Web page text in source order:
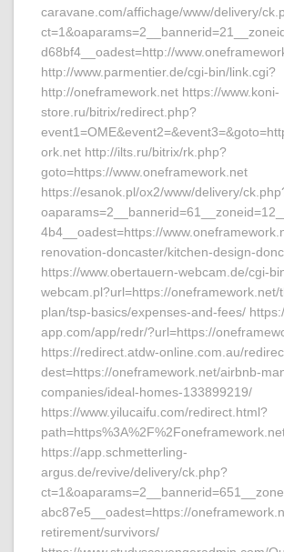
caravane.com/affichage/www/delivery/
d68bf4__oadest=http://
http://www.parmentier.de/cgi-bin/link.cgi?
http://oneframework.net https://www.koni-
store.ru/bitrix/redirect.php?
ork.net http://ilts.ru/bitrix/rk.php?
goto=https://www.oneframework.net
https://esanok.pl/ox2/www/delivery/
4b4__oadest=https://
renovation-doncaster/kitchen-design-
https://www.obertauern-webcam.de/cgi-
webcam.pl?url=https://oneframework.net/
plan/tsp-basics/expenses-and-fees/
app.com/app/redr/?url=https://
https://redirect.atdw-online.com.au/
dest=https://oneframework.net/airbnb-
companies/ideal-homes-133899219/
https://www.yilucaifu.com/redirect.html?
https://app.schmetterling-
argus.de/revive/delivery/ck.php?
abc87e5__oadest=https://
retirement/survivors/